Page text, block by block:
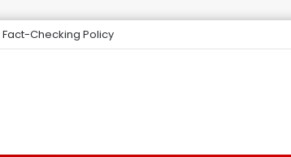
Fact-Checking Policy